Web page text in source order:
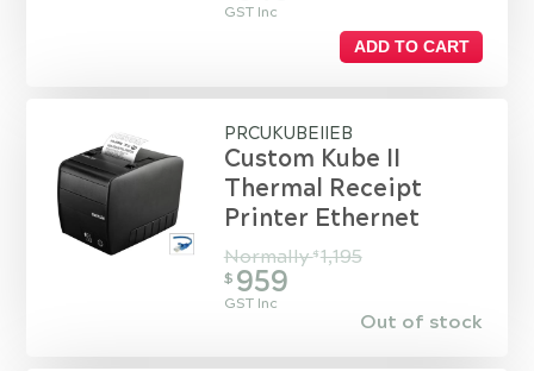
GST Inc
ADD TO CART
PRCUKUBEIIEB
Custom Kube II
Thermal Receipt
Printer Ethernet
Normally$ 1,195
$ 959
GST Inc
Out of stock